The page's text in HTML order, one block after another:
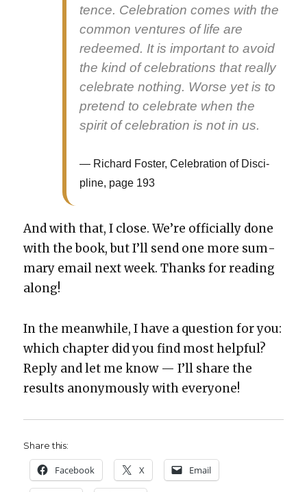
tence. Cel­e­bra­tion comes with the
com­mon ven­tures of life are
redeemed. It is impor­tant to avoid
the kind of cel­e­bra­tions that real­ly
cel­e­brate noth­ing. Worse yet is to
pre­tend to cel­e­brate when the
spir­it of cel­e­bra­tion is not in us.
Richard Fos­ter, Cel­e­bra­tion of Dis­ci­
pline, page 193
And with that, I close. We’re offi­cial­ly done
with the book, but I’ll send one more sum­
ma­ry email next week. Thanks for read­ing
along!
In the mean­while, I have a ques­tion for you:
which chap­ter did you find most help­ful?
Reply and let me know — I’ll share the
results anony­mous­ly with every­one!
Share this:
Face­book X Email